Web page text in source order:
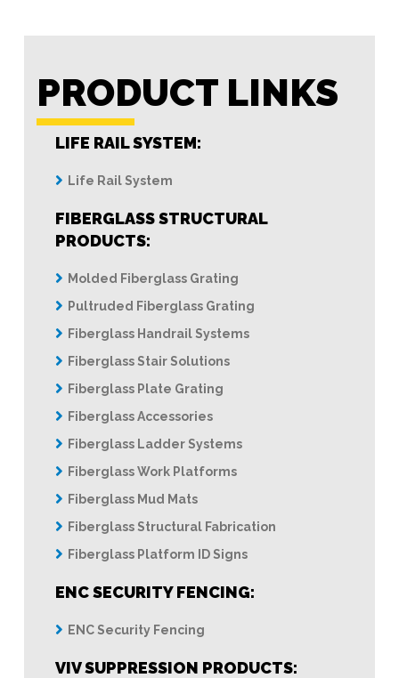
PRODUCT LINKS
LIFE RAIL SYSTEM:
Life Rail System
FIBERGLASS STRUCTURAL
PRODUCTS:
Molded Fiberglass Grating
Pultruded Fiberglass Grating
Fiberglass Handrail Systems
Fiberglass Stair Solutions
Fiberglass Plate Grating
Fiberglass Accessories
Fiberglass Ladder Systems
Fiberglass Work Platforms
Fiberglass Mud Mats
Fiberglass Structural Fabrication
Fiberglass Platform ID Signs
ENC SECURITY FENCING:
ENC Security Fencing
VIV SUPPRESSION PRODUCTS: